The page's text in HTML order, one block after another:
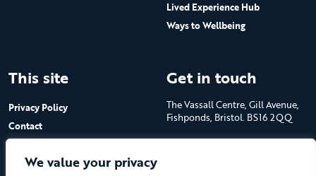
We value your privacy
Lived Experience Hub
Ways to Wellbeing
This site
Privacy Policy
Contact
Get in touch
The Vassall Centre, Gill Avenue,
Fishponds, Bristol. BS16 2QQ